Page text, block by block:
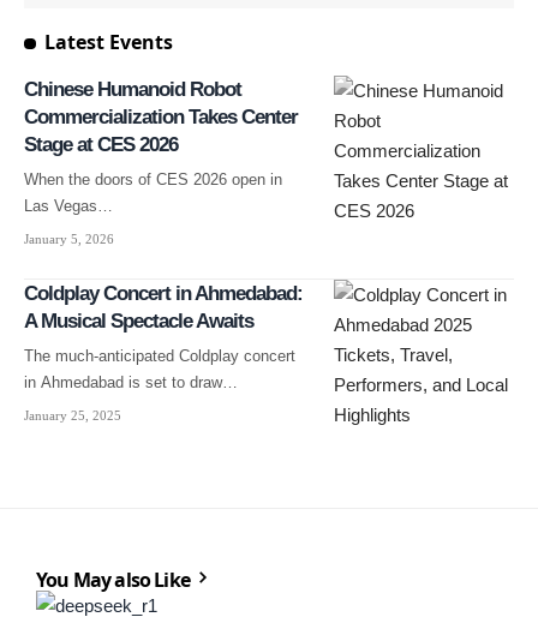
Latest Events
Chinese Humanoid Robot
Commercialization Takes Center
Stage at CES 2026
When the doors of CES 2026 open in
Las Vegas…
January 5, 2026
Coldplay Concert in Ahmedabad:
A Musical Spectacle Awaits
The much-anticipated Coldplay concert
in Ahmedabad is set to draw…
January 25, 2025
You May also Like